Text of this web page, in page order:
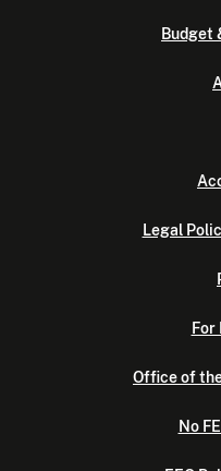
Budget
Legal
For
Office of
No